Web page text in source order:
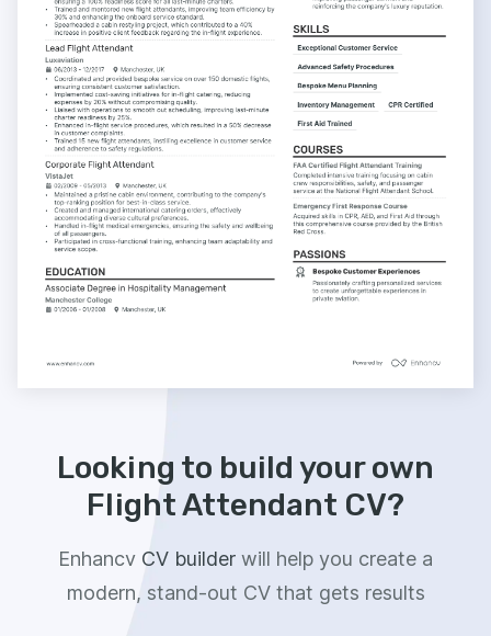
Looking to build your own
Flight Attendant CV?
Enhancv CV builder will help you create a
modern, stand-out CV that gets results